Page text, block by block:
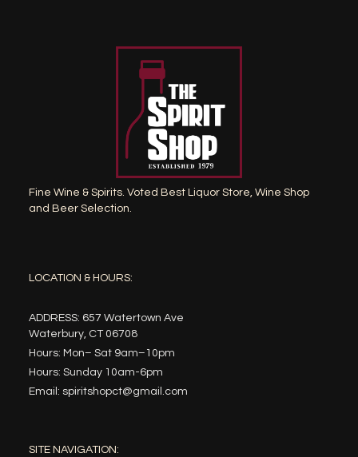
Fine Wine & Spirits. Voted Best Liquor Store, Wine Shop
and Beer Selection.
LOCATION & HOURS:
ADDRESS: 657 Watertown Ave
Waterbury, CT 06708
Hours: Mon– Sat 9am–10pm
Hours: Sunday 10am-6pm
Email: spiritshopct@gmail.com
SITE NAVIGATION: